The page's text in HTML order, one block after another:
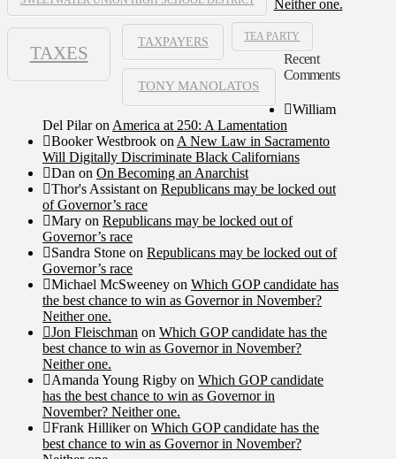
TAXES
TAXPAYERS TEA PARTY
TONY MANOLATOS
Neither one.
Recent
Comments
William
Del PilaronAmerica at 250: A Lamentation
Booker Westbrook onA New Law in Sacramento
Will Digitally Discriminate Black Californians
Dan on On Becoming an Anarchist
Thor's Assistanton Republicans may be locked out
of Governor’s race
Mary on Republicans may be locked out of
Governor’s race
Sandra Stone on Republicans may be locked out of
Governor’s race
Michael McSweeney on Which GOP candidate has
the best chance to win as Governor in November?
Neither one.
Jon Fleischman on Which GOP candidate has the
best chance to win as Governor in November?
Neither one.
Amanda Young Rigby on Which GOP candidate
has the best chance to win as Governor in
November? Neither one.
Frank Hillikeron Which GOP candidate has the
best chance to win as Governor in November?